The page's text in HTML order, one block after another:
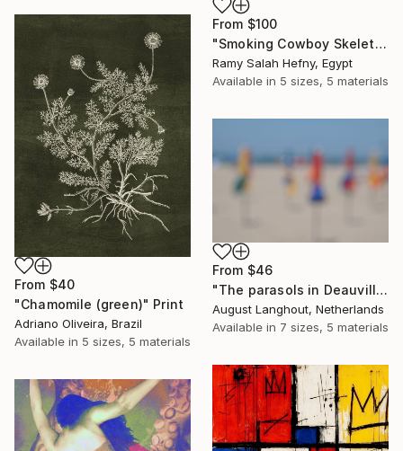
From $100
"Smoking Cowboy Skeleton" Print
Ramy Salah Hefny, Egypt
Available in 5 sizes, 5 materials
From $40
"Chamomile (green)" Print
Adriano Oliveira, Brazil
Available in 5 sizes, 5 materials
From $46
"The parasols in Deauville III" Print
August Langhout, Netherlands
Available in 7 sizes, 5 materials